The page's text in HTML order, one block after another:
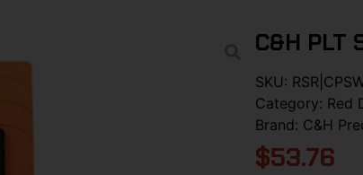
C&H PLT
SKU:
Category: Red
Brand: C&H
$53.76